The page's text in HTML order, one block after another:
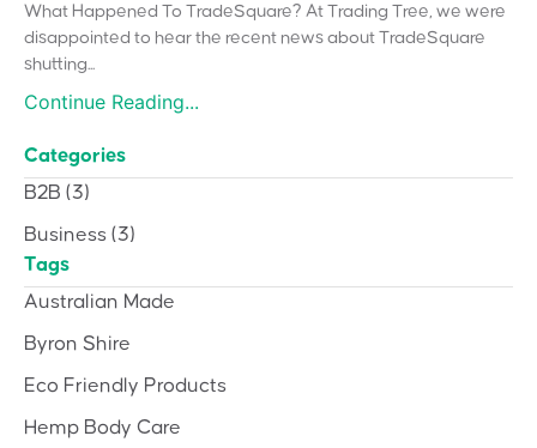
What Happened To TradeSquare? At Trading Tree, we were
disappointed to hear the recent news about TradeSquare
shutting...
Continue Reading...
Categories
B2B (3)
Business (3)
Tags
Australian Made
Byron Shire
Eco Friendly Products
Hemp Body Care